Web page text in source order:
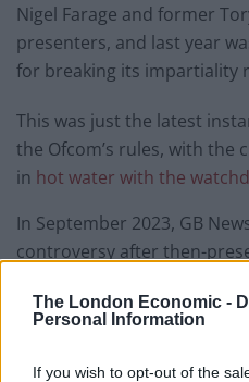
The London Economic -
Personal Information
If you wish to opt-out of the
Nigel Farage and former
presenters, and last year
for breaking its impartiality
This was just the latest
the Ofcom’s rules, with the
in hot water with the
In September 2023, GB
controversy after then-
Ava Evans. This became the
the broadcaster.